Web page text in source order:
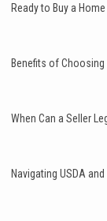
Ready to Buy a
Benefits of Choosing
When Can a Seller
Navigating USDA